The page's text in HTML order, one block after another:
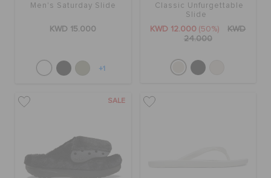
Men's Saturday Slide
KWD 15.000
+1
Classic Unfurgettable
Slide
KWD 12.000 (50%)
KWD
24.000
SALE